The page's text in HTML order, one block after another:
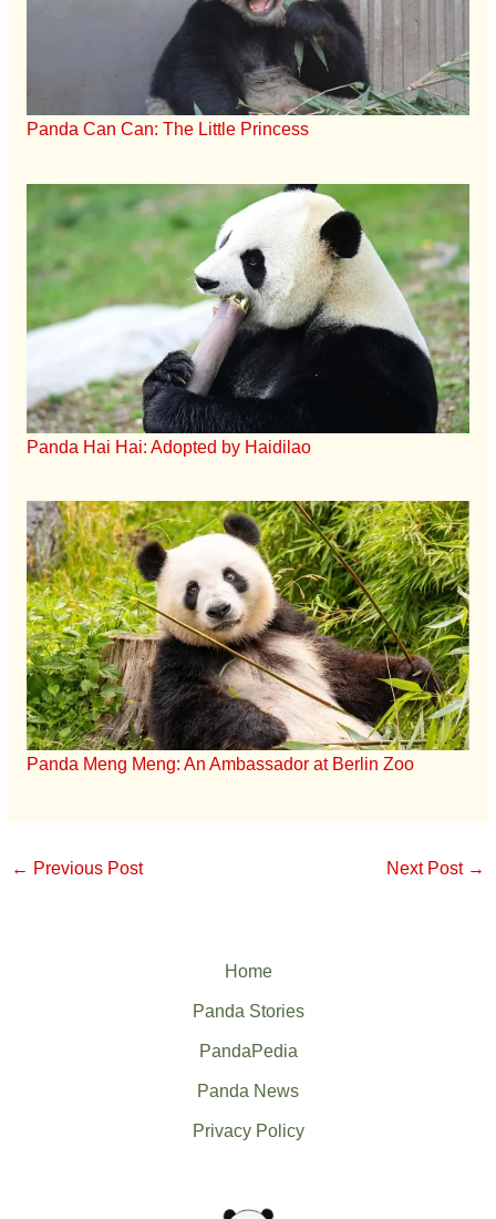
Panda Can Can: The Little Princess
Panda Hai Hai: Adopted by Haidilao
Panda Meng Meng: An Ambassador at Berlin Zoo
← Previous Post Next Post →
Home
Panda Stories
PandaPedia
Panda News
Privacy Policy